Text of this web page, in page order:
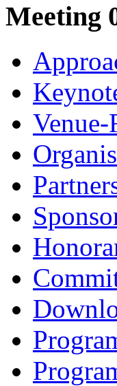
Μeeting